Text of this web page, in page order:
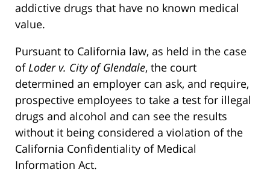
addictive drugs that have no known medical
value.
Pursuant to California law, as held in the case
ofLoder v. City of Glendale, the court
determined an employer can ask, and require,
prospective employees to take a test for illegal
drugs and alcohol and can see the results
without it being considered a violation of the
California Confidentiality of Medical
Information Act.